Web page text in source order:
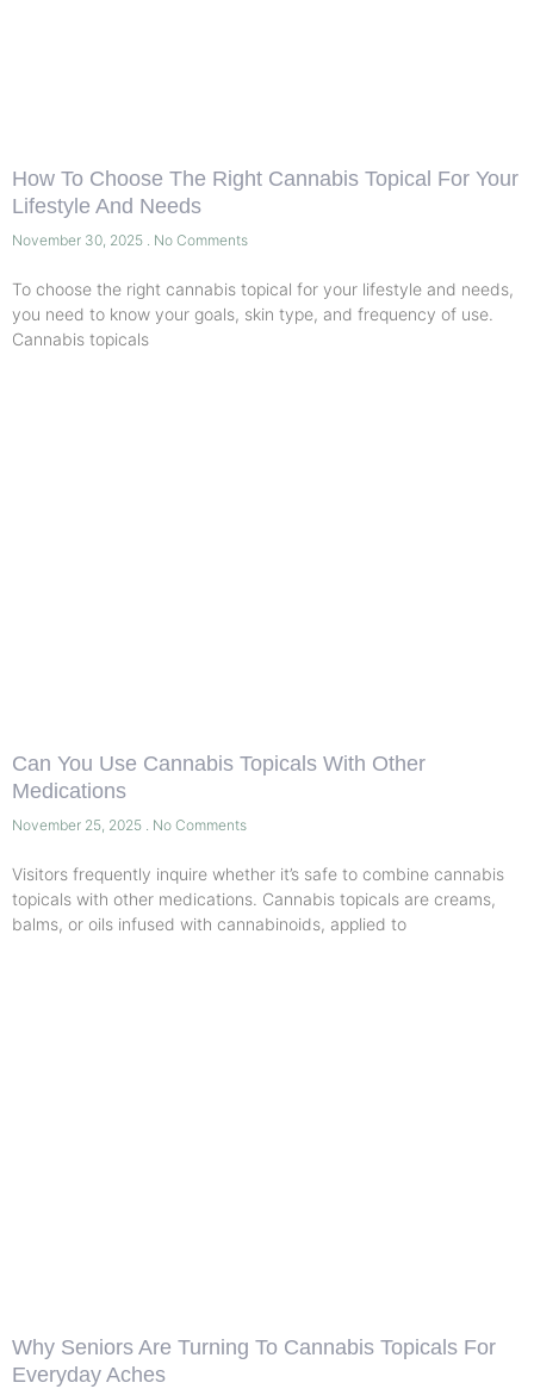
How To Choose The Right Cannabis Topical For Your
Lifestyle And Needs
November 30, 2025 No Comments
To choose the right cannabis topical for your lifestyle and needs,
you need to know your goals, skin type, and frequency of use.
Cannabis topicals
Can You Use Cannabis Topicals With Other
Medications
November 25, 2025 No Comments
Visitors frequently inquire whether it’s safe to combine cannabis
topicals with other medications. Cannabis topicals are creams,
balms, or oils infused with cannabinoids, applied to
Why Seniors Are Turning To Cannabis Topicals For
Everyday Aches